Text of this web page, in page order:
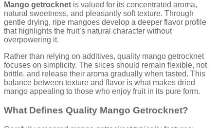
Mango getrocknet is valued for its concentrated aroma,
natural sweetness, and pleasantly soft texture. Through
gentle drying, ripe mangoes develop a deeper flavor profile
that highlights the fruit’s natural character without
overpowering it.
Rather than relying on additives, quality mango getrocknet
focuses on simplicity. The slices should remain flexible, not
brittle, and release their aroma gradually when tasted. This
balance between texture and flavor is what makes dried
mango appealing to those who enjoy fruit in its pure form.
What Defines Quality Mango Getrocknet?